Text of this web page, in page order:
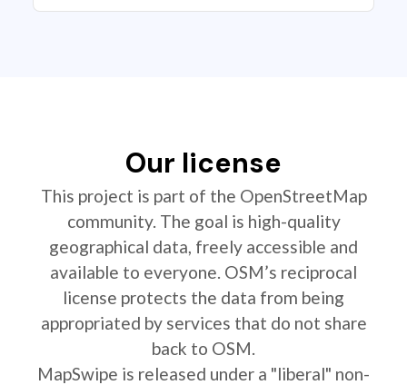
Our license
This project is part of the OpenStreetMap
community. The goal is high-quality
geographical data, freely accessible and
available to everyone. OSM’s reciprocal
license protects the data from being
appropriated by services that do not share
back to OSM.
MapSwipe is released under a "liberal" non-